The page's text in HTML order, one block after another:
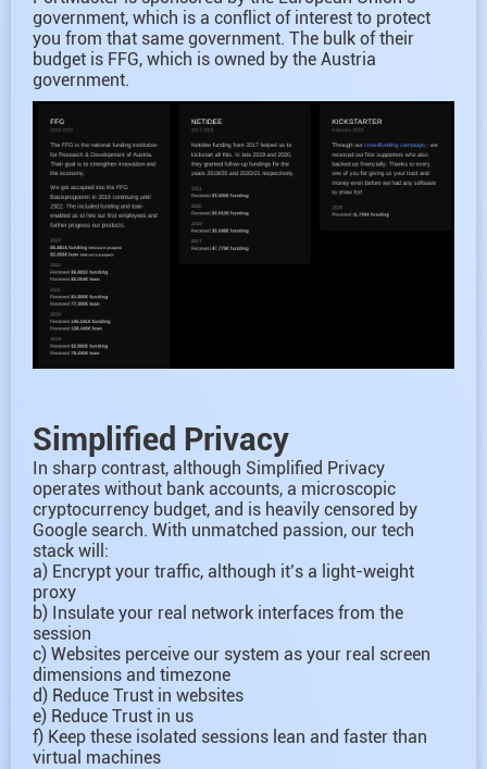
government, which is a conflict of interest to protect
you from that same government. The bulk of their
budget is FFG, which is owned by the Austria
government.
Simplified Privacy
In sharp contrast, although Simplified Privacy
operates without bank accounts, a microscopic
cryptocurrency budget, and is heavily censored by
Google search. With unmatched passion, our tech
stack will:
a) Encrypt your traffic, although it’s a light-weight
proxy
b) Insulate your real network interfaces from the
session
c) Websites perceive our system as your real screen
dimensions and timezone
d) Reduce Trust in websites
e) Reduce Trust in us
f) Keep these isolated sessions lean and faster than
virtual machines